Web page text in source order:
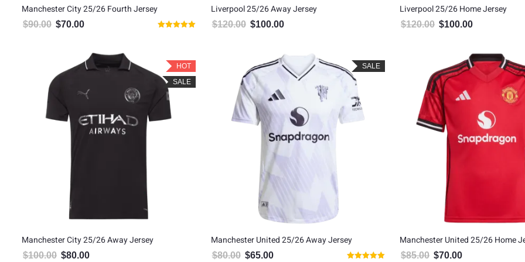
Manchester City 25/26 Fourth Jersey
$90.00 Original price was: $90.00.
$70.00 Current price is: $70.00.
Liverpool 25/26 Away Jersey
$120.00 Original price was: $120.00.
$100.00
Liverpool 25/26 Home Jersey
$120.00 Original price was: $120.00.
$100.00 Current price
HOT
SALE
Manchester City 25/26 Away Jersey
$100.00 Original price was: $100.00.
$80.00
SALE
Manchester United 25/26 Away Jersey
$80.00 Original price was: $80.00.
$65.00 Current price is: $65.00.
Manchester United 25/26 Home
$85.00 Original price was: $85.00.
$70.00 Current price is: